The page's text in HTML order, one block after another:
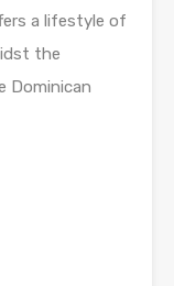
a lifestyle of
the
Dominican